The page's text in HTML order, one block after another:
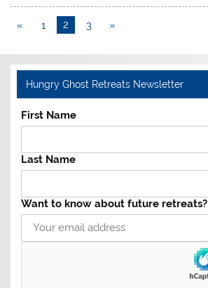
« 1 2 3 »
Hungry Ghost Retreats Newsletter
First Name
Last Name
Want to know about future retreats?